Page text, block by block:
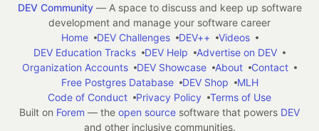
DEV Community— A space to discuss and keep up software
development and manage your software career
Home
DEV Challenges DEV++
Videos
DEV Education Tracks
DEV Help
Advertise on DEV
Organization Accounts
DEV Showcase About
Contact
Free Postgres Database
DEV Shop
MLH
Code of Conduct
Privacy Policy
Terms of Use
Built on Forem — the open source software that powers DEV
and other inclusive communities.